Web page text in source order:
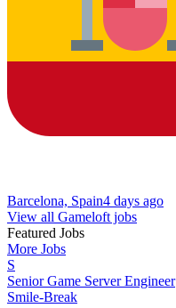
Barcelona, Spain4 days ago
View all Gameloft jobs
Featured Jobs
More Jobs
S
Senior Game Server Engineer
Smile-Break